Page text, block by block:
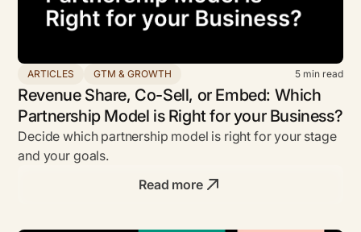
ARTICLES GTM & GROWTH 5 min read
Revenue Share, Co-Sell, or Embed: Which
Partnership Model is Right for your Business?
Decide which partnership model is right for your stage
and your goals.
Read more